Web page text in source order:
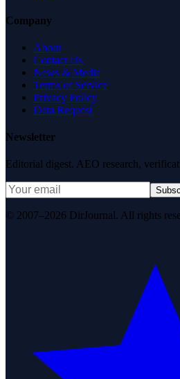
Company
About
Contact Us
News & Media
Terms of Service
Privacy Policy
Data Request
Newsletter
Editorial digest. AEO research,
© 2007–2026 DirJournal. All rights